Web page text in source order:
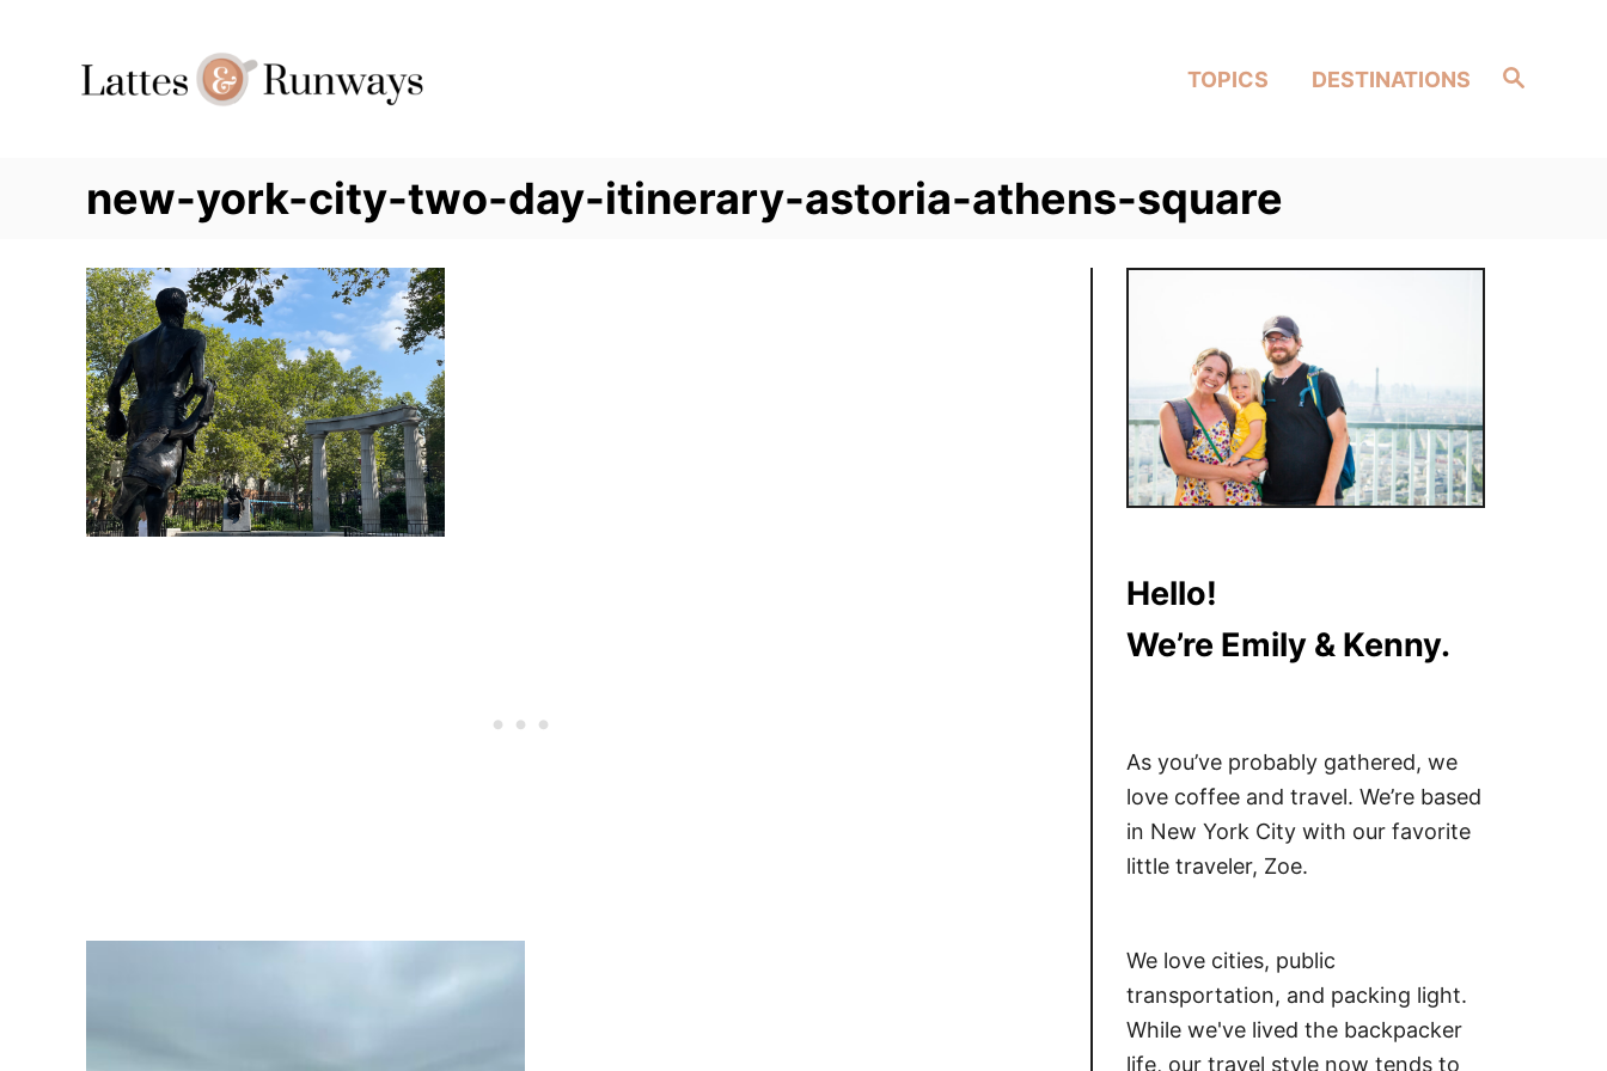
Search
TOPICS DESTINATIONS
new-york-city-two-day-itinerary-astoria-athens-square
Post
Hello!
We’re Emily & Kenny.
As you’ve probably gathered, we
love coffee and travel. We’re based
in New York City with our favorite
little traveler, Zoe.
We love cities, public
transportation, and packing light.
While we've lived the backpacker
life, our travel style now tends to